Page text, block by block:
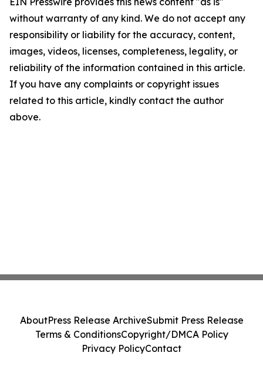
without warranty of any kind. We do not accept any
responsibility or liability for the accuracy, content,
images, videos, licenses, completeness, legality, or
reliability of the information contained in this article.
If you have any complaints or copyright issues
related to this article, kindly contact the author
above.
AboutPress Release ArchiveSubmit Press Release
Terms & ConditionsCopyright/DMCA Policy
Privacy PolicyContact